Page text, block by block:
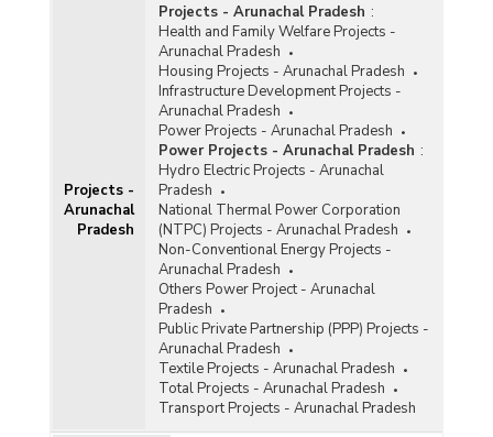
Projects -
Arunachal
Pradesh
Projects - Arunachal Pradesh :
Health and Family Welfare Projects -
Arunachal Pradesh
Housing Projects - Arunachal Pradesh
Infrastructure Development Projects -
Arunachal Pradesh
Power Projects - Arunachal Pradesh
Power Projects - Arunachal Pradesh :
Hydro Electric Projects - Arunachal
Pradesh
National Thermal Power Corporation
(NTPC) Projects - Arunachal Pradesh
Non-Conventional Energy Projects -
Arunachal Pradesh
Others Power Project - Arunachal
Pradesh
Public Private Partnership (PPP) Projects -
Arunachal Pradesh
Textile Projects - Arunachal Pradesh
Total Projects - Arunachal Pradesh
Transport Projects - Arunachal Pradesh